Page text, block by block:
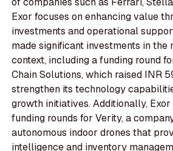
Exor focuses on enhancing value
investments and operational
made significant investments in
context, including a funding round
Chain Solutions, which raised INR
strengthen its technology
growth initiatives. Additionally,
funding rounds for Verity, a
autonomous indoor drones that
intelligence and inventory